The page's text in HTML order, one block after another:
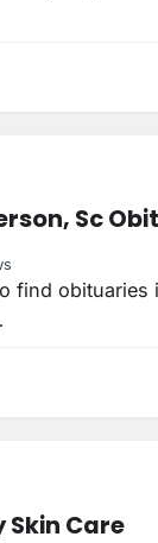
Sc
find
Skin Care